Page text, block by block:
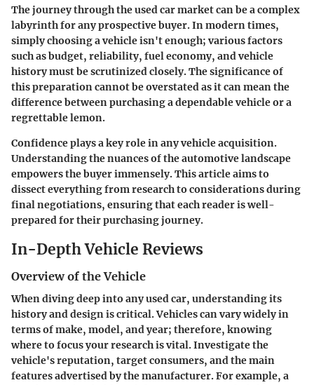
The journey through the used car market can be a complex
labyrinth for any prospective buyer. In modern times,
simply choosing a vehicle isn't enough; various factors
such as budget, reliability, fuel economy, and vehicle
history must be scrutinized closely. The significance of
this preparation cannot be overstated as it can mean the
difference between purchasing a dependable vehicle or a
regrettable lemon.
Confidence plays a key role in any vehicle acquisition.
Understanding the nuances of the automotive landscape
empowers the buyer immensely. This article aims to
dissect everything from research to considerations during
final negotiations, ensuring that each reader is well-
prepared for their purchasing journey.
In-Depth Vehicle Reviews
Overview of the Vehicle
When diving deep into any used car, understanding its
history and design is critical. Vehicles can vary widely in
terms of make, model, and year; therefore, knowing
where to focus your research is vital. Investigate the
vehicle's reputation, target consumers, and the main
features advertised by the manufacturer. For example, a